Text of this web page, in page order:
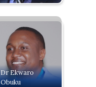
Dr Ekwaro
Obuku